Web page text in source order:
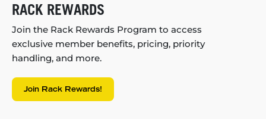
RACK REWARDS
Join the Rack Rewards Program to access
exclusive member benefits, pricing, priority
handling, and more.
Join Rack Rewards!